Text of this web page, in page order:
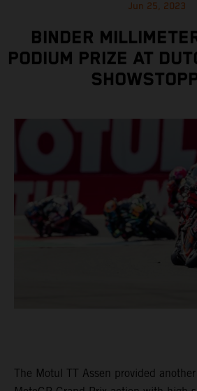
Jun 25, 2023
BINDER
PODIUM PRIZE AT
The Motul TT Assen provided